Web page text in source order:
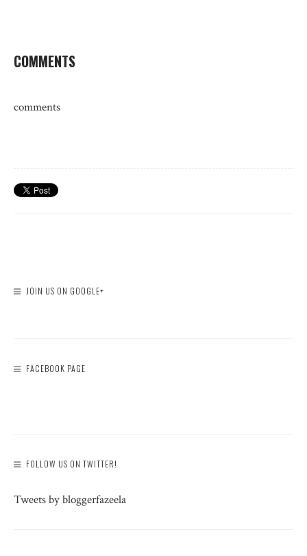
COMMENTS
comments
JOIN US ON GOOGLE+
FACEBOOK PAGE
FOLLOW US ON TWITTER!
Tweets by bloggerfazeela